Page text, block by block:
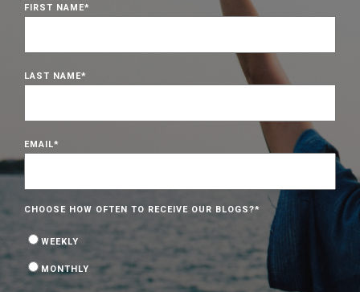
FIRST NAME*
LAST NAME*
EMAIL*
CHOOSE HOW OFTEN TO RECEIVE OUR BLOGS?*
WEEKLY
MONTHLY